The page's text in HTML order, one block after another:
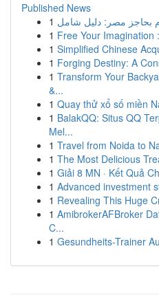
Published News
1 بحاجز مصر: دليل شامل
1 Free Your Imagination
1 Simplified Chinese
1 Forging Destiny: A
1 Transform Your
&...
1 Quay thử xổ số miền
1 BalakQQ: Situs QQ
Mel...
1 Travel from Noida to
1 The Most Delicious
1 Giải 8 MN · Kết Quả
1 Advanced investment
1 Revealing This Huge
1 AmibrokerAFBroker
C...
1 Gesundheits-Trainer